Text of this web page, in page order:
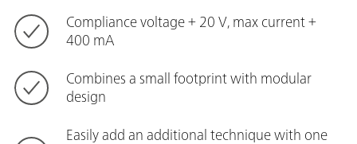
Compliance voltage + 20 V, max current +
400 mA
Combines a small footprint with modular
design
Easily add an additional technique with one